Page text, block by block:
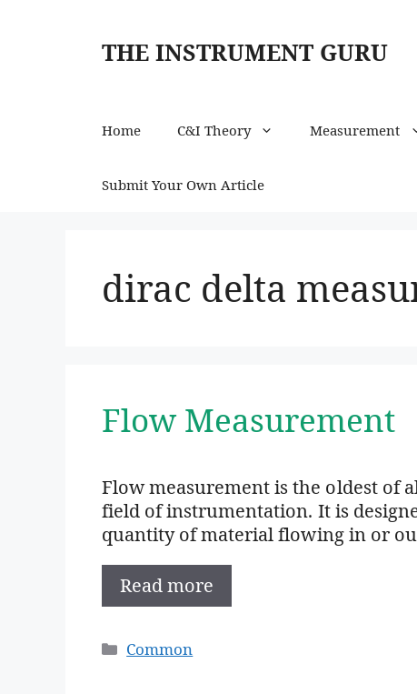
THE INSTRUMENT GURU
Home C&I Theory Measurement
Submit Your Own Article
dirac delta
Flow Measurement
Flow measurement is the oldest of
field of instrumentation. It is
quantity of material flowing in or
Read more
Categories
Common